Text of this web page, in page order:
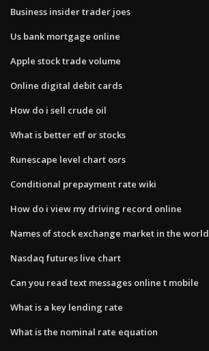
Business insider trader joes
Us bank mortgage online
Apple stock trade volume
Online digital debit cards
How do i sell crude oil
What is better etf or stocks
Runescape level chart osrs
Conditional prepayment rate wiki
How do i view my driving record online
Names of stock exchange market in the world
Nasdaq futures live chart
Can you read text messages online t mobile
What is a key lending rate
What is the nominal rate equation